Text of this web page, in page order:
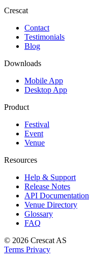
Crescat
Contact
Testimonials
Blog
Downloads
Mobile App
Desktop App
Product
Festival
Event
Venue
Resources
Help & Support
Release Notes
API Documentation
Venue Directory
Glossary
FAQ
© 2026 Crescat AS
Terms Privacy